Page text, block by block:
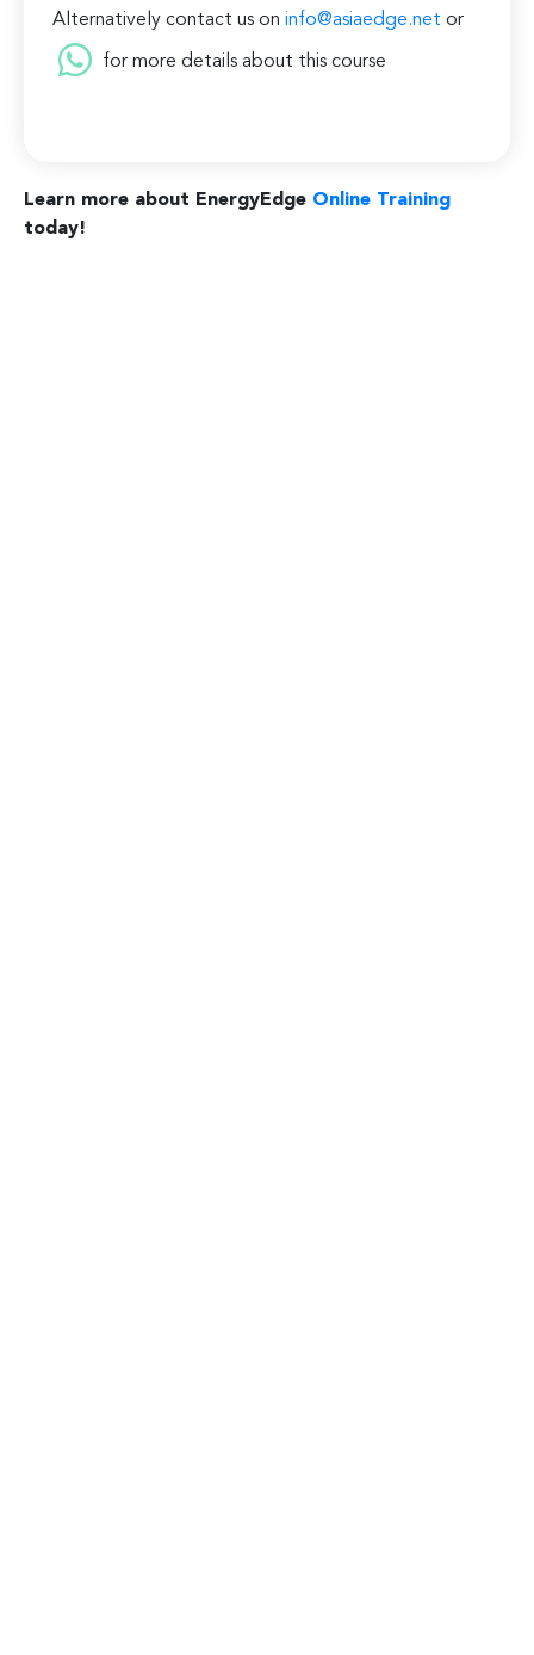
Alternatively contact us oninfo@asiaedge.net or
for more details about this course
Learn more about EnergyEdge Online Training
today!